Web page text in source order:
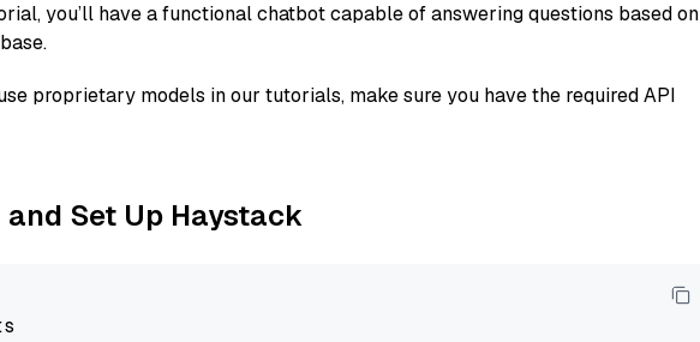
you’ll have a functional chatbot capable of answering questions based on
proprietary models in our tutorials, make sure you have the required API
Set Up Haystack